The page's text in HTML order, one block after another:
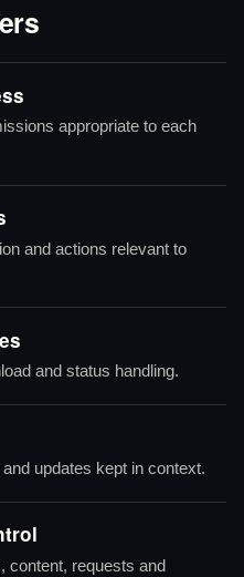
appropriate to each
and actions relevant to
and status handling.
updates kept in context.
content, requests and